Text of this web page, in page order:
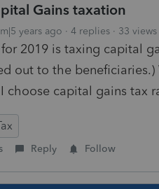
Gains taxation
years ago 4 replies 33 views
2019 is taxing capital
out to the
choose capital gains tax
Reply Follow